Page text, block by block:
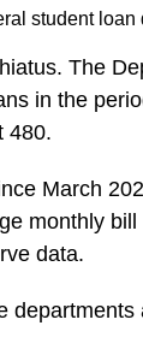
student loan
The
in the
480.
March
monthly
data.